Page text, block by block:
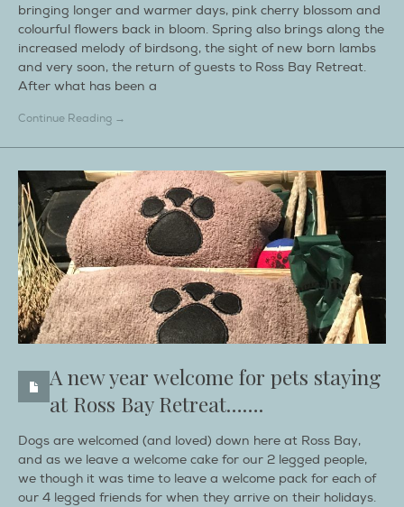
bringing longer and warmer days, pink cherry blossom and
colourful flowers back in bloom. Spring also brings along the
increased melody of birdsong, the sight of new born lambs
and very soon, the return of guests to Ross Bay Retreat.
After what has been a
Continue Reading →
A new year welcome for pets staying
at Ross Bay Retreat…….
Dogs are welcomed (and loved) down here at Ross Bay,
and as we leave a welcome cake for our 2 legged people,
we though it was time to leave a welcome pack for each of
our 4 legged friends for when they arrive on their holidays.